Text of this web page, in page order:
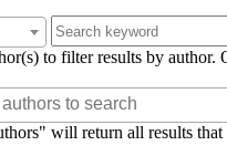
to filter results by
will return all results